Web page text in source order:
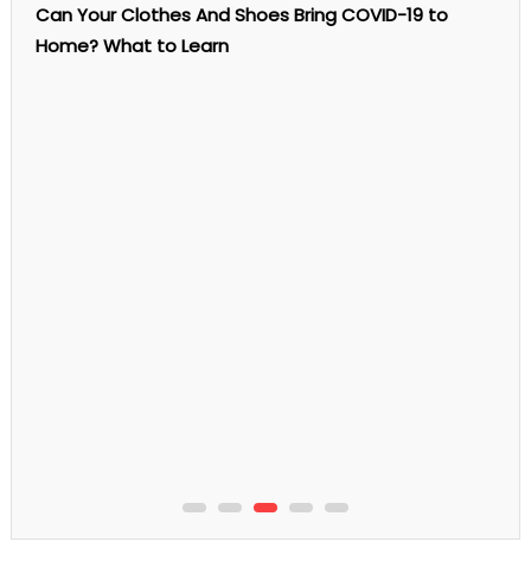
Machine
Rental
Can Your Clothes And Shoes Bring COVID-19 to
Home? What to Learn